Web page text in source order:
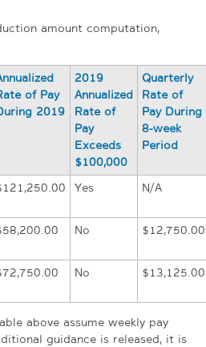
amount computation,
of Pay
2019
2019
Annualized
Rate of
Pay
Exceeds
$100,000
Quarterly
Rate of
Pay During
8-week
Period
Yes N/A
No $12,750.00
No $13,125.00
above assume weekly pay
guidance is released, it is